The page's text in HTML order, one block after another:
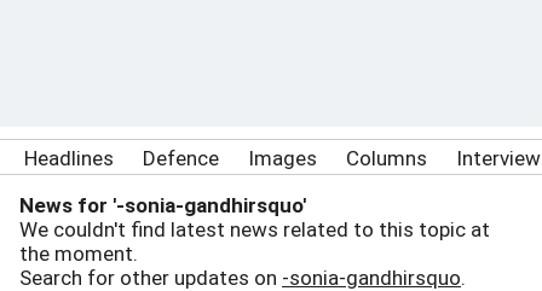
Headlines Defence Images Columns
News for '-sonia-gandhirsquo'
We couldn't find latest news related to this topic at
the moment.
Search for other updates on -sonia-gandhirsquo.